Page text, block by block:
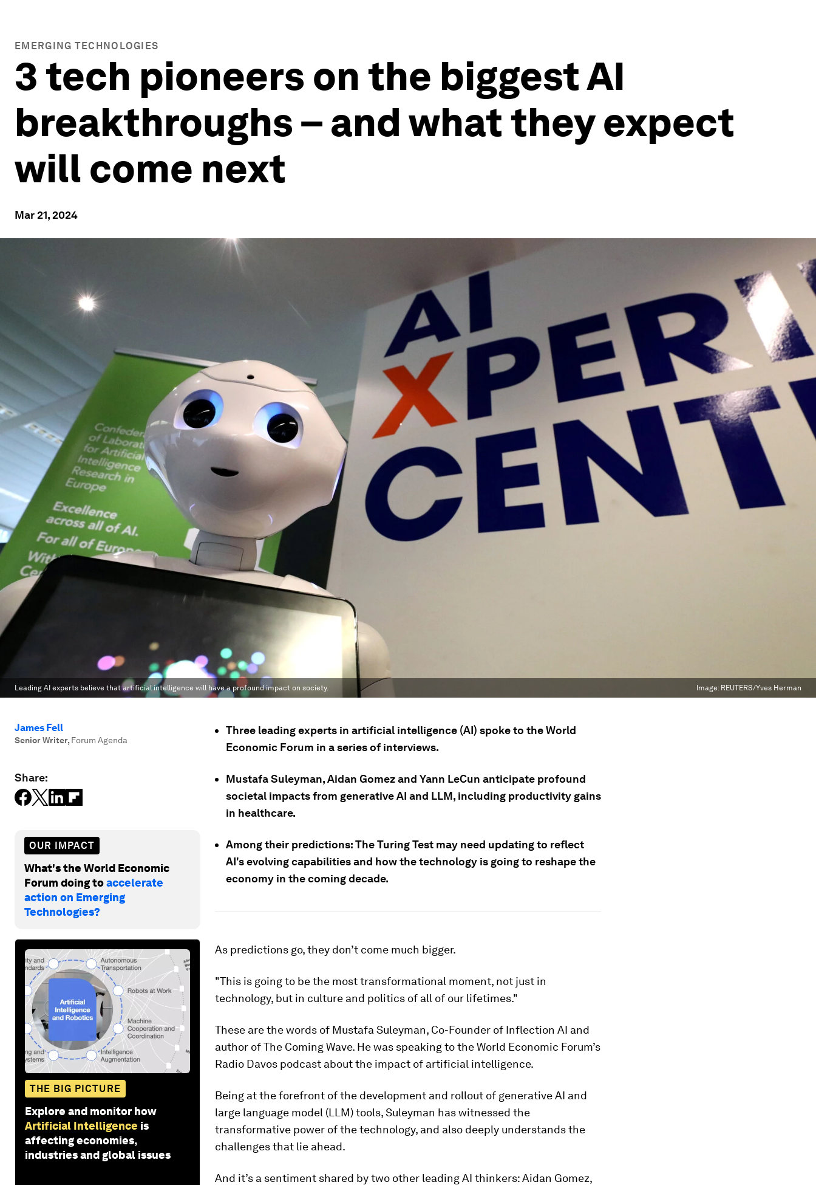
EMERGING TECHNOLOGIES
3 tech pioneers on the biggest AI
breakthroughs – and what they expect
will come next
Mar 21, 2024
Leading AI experts believe that artificial intelligence will have a profound impact on society. Image: REUTERS/Yves Herman
James Fell
Senior Writer, Forum Agenda
Share:
OUR IMPACT
What's the World Economic
Forum doing toaccelerate
action on Emerging
Technologies?
THE BIG PICTURE
Explore and monitor how
Artificial Intelligence is
affecting economies,
industries and global issues
Three leading experts in artificial intelligence (AI) spoke to the World
Economic Forum in a series of interviews.
Mustafa Suleyman, Aidan Gomez and Yann LeCun anticipate profound
societal impacts from generative AI and LLM, including productivity gains
in healthcare.
Among their predictions: The Turing Test may need updating to reflect
AI's evolving capabilities and how the technology is going to reshape the
economy in the coming decade.
As predictions go, they don’t come much bigger.
"This is going to be the most transformational moment, not just in
technology, but in culture and politics of all of our lifetimes."
These are the words of Mustafa Suleyman, Co-Founder of Inflection AI and
author of The Coming Wave. He was speaking to the World Economic Forum’s
Radio Davos podcast about the impact of artificial intelligence.
Being at the forefront of the development and rollout of generative AI and
large language model (LLM) tools, Suleyman has witnessed the
transformative power of the technology, and also deeply understands the
challenges that lie ahead.
And it’s a sentiment shared by two other leading AI thinkers: Aidan Gomez,